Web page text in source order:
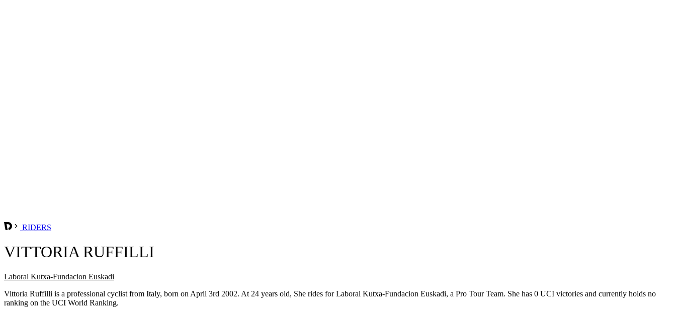
RIDERS
VITTORIA RUFFILLI
Laboral Kutxa-Fundacion Euskadi
Vittoria Ruffilli is a professional cyclist from Italy, born on April 3rd 2002. At 24 years old, She rides for Laboral Kutxa-Fundacion Euskadi, a Pro Tour Team. She has 0 UCI victories and currently holds no
ranking on the UCI World Ranking.